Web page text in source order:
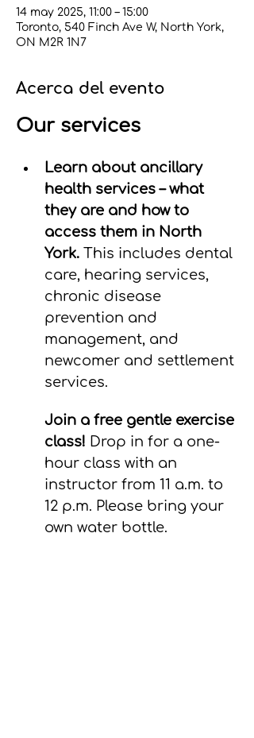
14 may 2025, 11:00 – 15:00
Toronto, 540 Finch Ave W, North York,
ON M2R 1N7
Acerca del evento
Our services
Learn about ancillary
health services – what
they are and how to
access them in North
York. This includes dental
care, hearing services,
chronic disease
prevention and
management, and
newcomer and settlement
services.
Join a free gentle exercise
class! Drop in for a one-
hour class with an
instructor from 11 a.m. to
12 p.m. Please bring your
own water bottle.